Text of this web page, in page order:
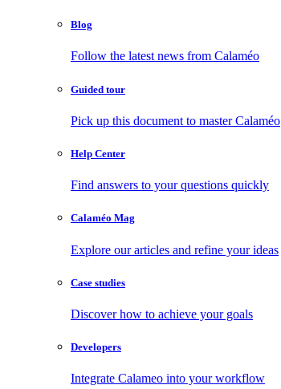
Blog
Follow the latest news from Calaméo
Guided tour
Pick up this document to master Calaméo
Help Center
Find answers to your questions quickly
Calaméo Mag
Explore our articles and refine your ideas
Case studies
Discover how to achieve your goals
Developers
Integrate Calameo into your workflow